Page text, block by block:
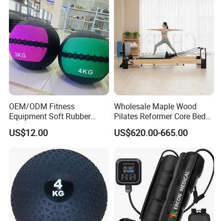
OEM/ODM Fitness
Equipment Soft Rubber
Training Gym Work out
Weighted Wall Ball
US$12.00
Wholesale Maple Wood
Pilates Reformer Core Bed
Premium Elegant Pilates
Reformer Machine
Machine for Home and
Commercial Workout
US$620.00-665.00